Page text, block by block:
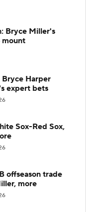
Bryce Miller's
mount
Bryce Harper
expert bets
Sox-Red Sox,
offseason trade
more